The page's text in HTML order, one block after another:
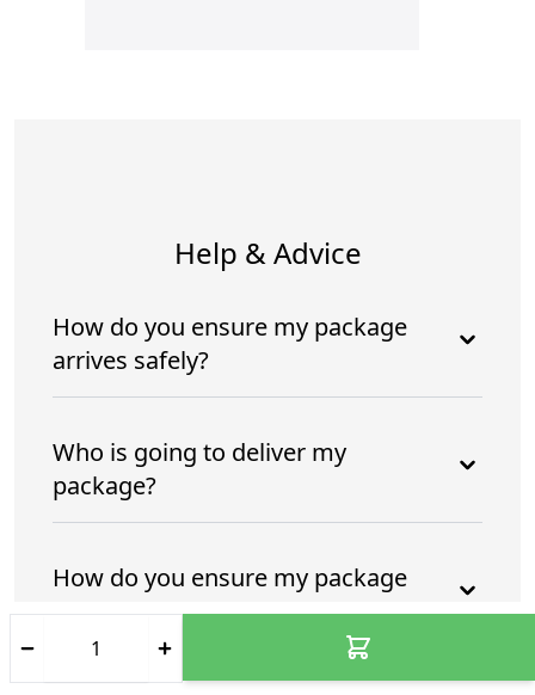
Help & Advice
How do you ensure my package
arrives safely?
Who is going to deliver my
package?
How do you ensure my package
arrives safely and intime?